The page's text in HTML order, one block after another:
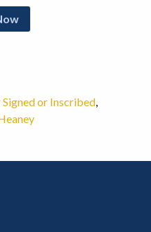
or Inscribed,